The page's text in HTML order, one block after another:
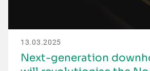
13.03.2025
Next-generation